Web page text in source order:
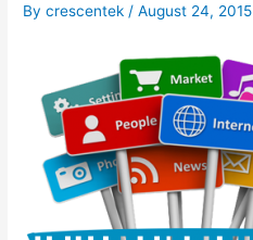
Bycrescentek/August 24, 2015